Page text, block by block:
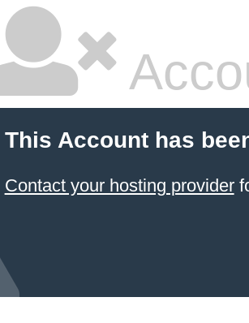
This Account has
Contact your hosting provider